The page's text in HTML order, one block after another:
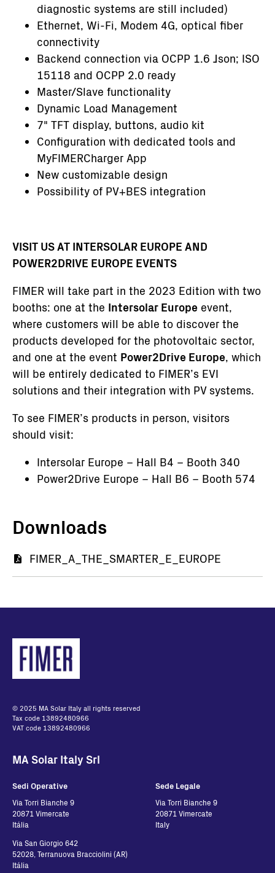
diagnostic systems are still included)
Ethernet, Wi-Fi, Modem 4G, optical fiber
connectivity
Backend connection via OCPP 1.6 Json; ISO
15118 and OCPP 2.0 ready
Master/Slave functionality
Dynamic Load Management
7" TFT display, buttons, audio kit
Configuration with dedicated tools and
MyFIMERCharger App
New customizable design
Possibility of PV+BES integration
VISIT US AT INTERSOLAR EUROPE AND
POWER2DRIVE EUROPE EVENTS
FIMER will take part in the 2023 Edition with two
booths: one at the Intersolar Europe event,
where customers will be able to discover the
products developed for the photovoltaic sector,
and one at the event Power2Drive Europe, which
will be entirely dedicated to FIMER’s EVI
solutions and their integration with PV systems.
To see FIMER’s products in person, visitors
should visit:
Intersolar Europe – Hall B4 – Booth 340
Power2Drive Europe – Hall B6 – Booth 574
Downloads
Documento
FIMER_A_THE_SMARTER_E_EUROPE
© 2025 MA Solar Italy all rights reserved
Tax code 13892480966
VAT code 13892480966
MA Solar Italy Srl
Sedi Operative
Via Torri Bianche 9
20871 Vimercate
Itália
Via San Giorgio 642
52028, Terranuova Bracciolini (AR)
Itália
Sede Legale
Via Torri Bianche 9
20871 Vimercate
Italy